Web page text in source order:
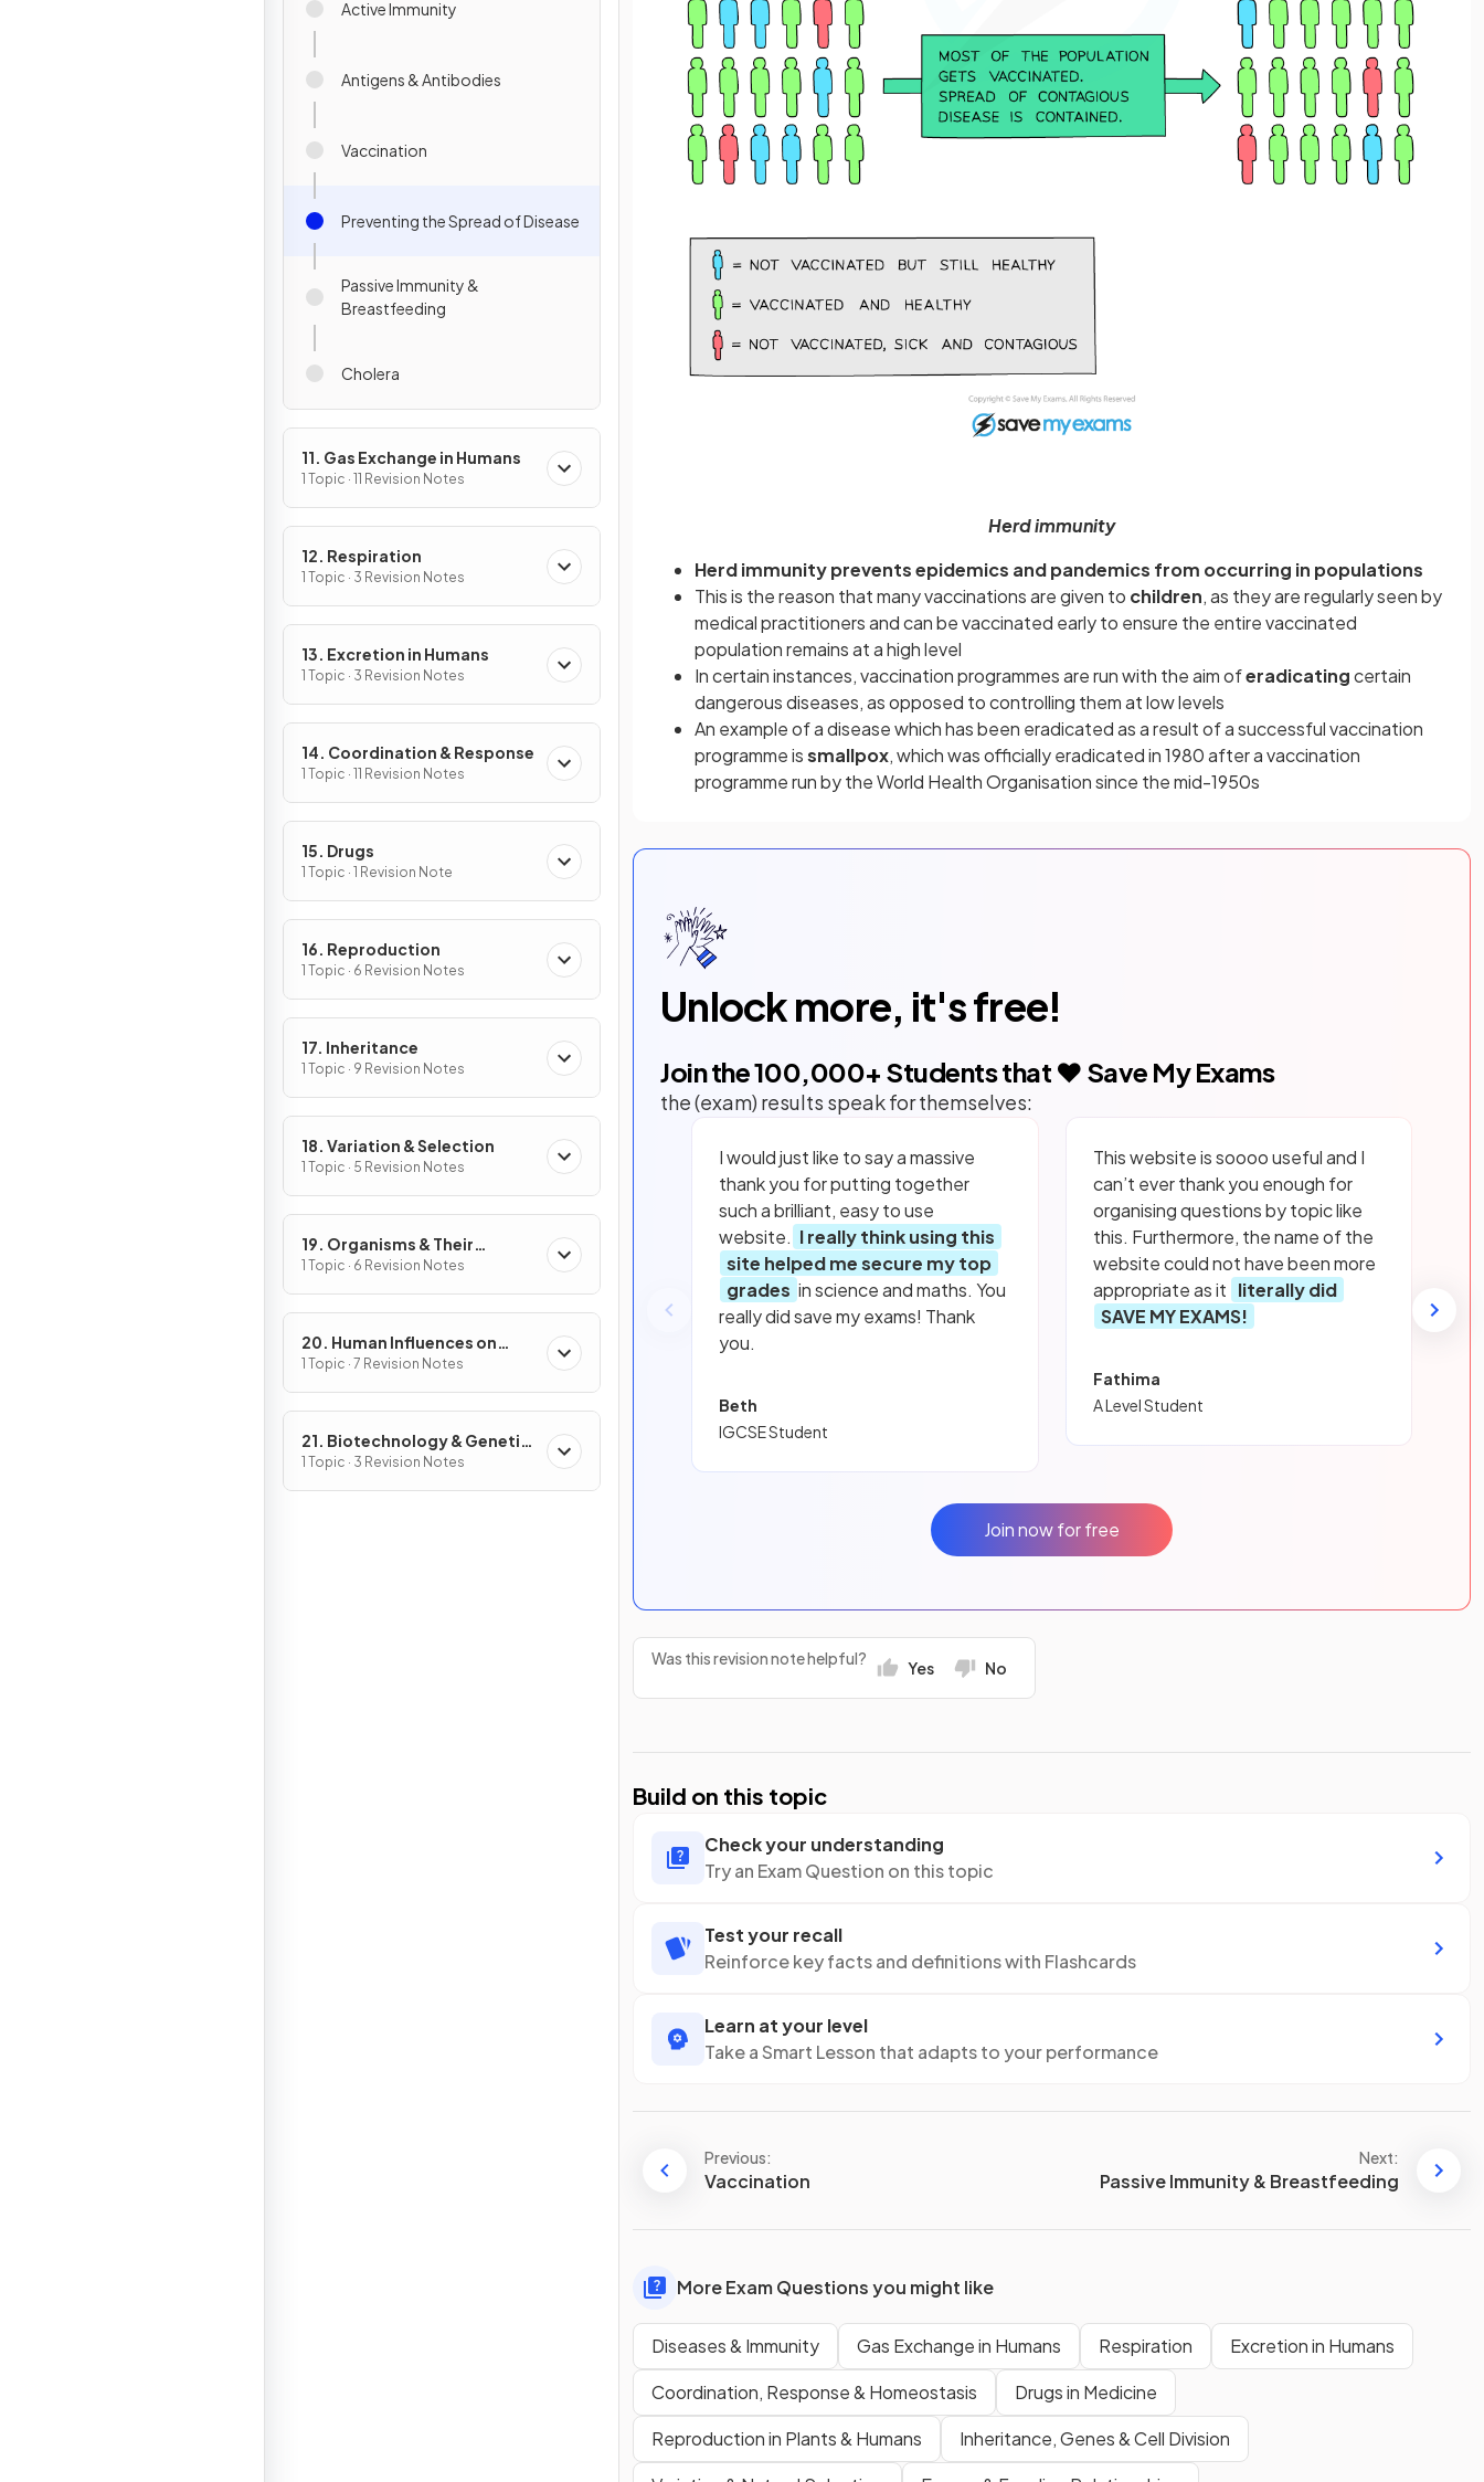
Active Immunity
Antigens & Antibodies
Vaccination
Preventing the Spread of Disease
Passive Immunity &
Breastfeeding
Cholera
11. Gas Exchange in Humans
1 Topic · 11 Revision Notes
12. Respiration
1 Topic · 3 Revision Notes
13. Excretion in Humans
1 Topic · 3 Revision Notes
14. Coordination & Response
1 Topic · 11 Revision Notes
15. Drugs
1 Topic · 1 Revision Note
16. Reproduction
1 Topic · 6 Revision Notes
17. Inheritance
1 Topic · 9 Revision Notes
18. Variation & Selection
1 Topic · 5 Revision Notes
19. Organisms & Their
Environment
1 Topic · 6 Revision Notes
20. Human Influences on
Ecosystems
1 Topic · 7 Revision Notes
21. Biotechnology & Genetic
Modification
1 Topic · 3 Revision Notes
Herd immunity
Herd immunity prevents epidemics and pandemics from occurring in populations
This is the reason that many vaccinations are given to children, as they are regularly seen by
medical practitioners and can be vaccinated early to ensure the entire vaccinated
population remains at a high level
In certain instances, vaccination programmes are run with the aim oferadicatingcertain
dangerous diseases, as opposed to controlling them at low levels
An example of a disease which has been eradicated as a result of a successful vaccination
programme issmallpox, which was officially eradicated in 1980 after a vaccination
programme run by the World Health Organisation since the mid-1950s
Unlock more, it's free!
Join the100,000+ Students that ❤️ Save My Exams
the (exam) results speak for themselves:
I would just like to say a massive
thank you for putting together
such a brilliant, easy to use
website. I really think using this
site helped me secure my top
grades in science and maths. You
really did save my exams! Thank
you.
Beth
IGCSE Student
This website is soooo useful and I
can’t ever thank you enough for
organising questions by topic like
this. Furthermore, the name of the
website could not have been more
appropriate as it literally did
SAVE MY EXAMS!
Fathima
A Level Student
Join now for free
Was this revision note helpful? Yes No
Build on this topic
Check your understanding
Try an Exam Question on this topic
Test your recall
Reinforce key facts and definitions with Flashcards
Learn at your level
Take a Smart Lesson that adapts to your performance
Previous:
Vaccination
Next:
Passive Immunity & Breastfeeding
More Exam Questions you might like
Diseases & Immunity Gas Exchange in Humans Respiration
Excretion in Humans
Coordination, Response & Homeostasis
Drugs in Medicine
Reproduction in Plants & Humans
Inheritance, Genes & Cell Division